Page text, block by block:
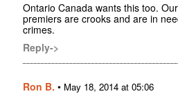
Ontario Canada wants this too.
premiers are crooks and are in
crimes.
Reply->
Ron B. • May 18, 2014 at 05:06